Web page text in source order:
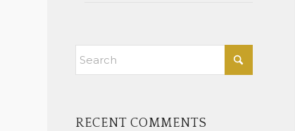
RECENT COMMENTS